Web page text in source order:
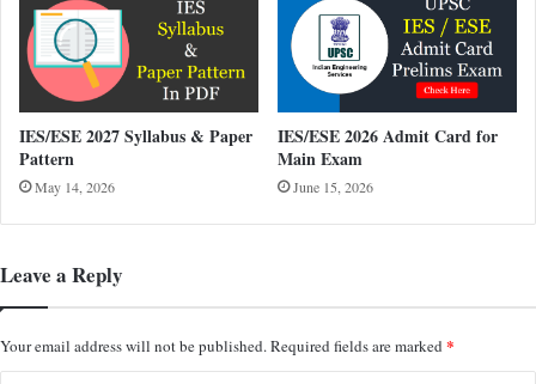
IES/ESE 2027 Syllabus & Paper
Pattern
May 14, 2026
IES/ESE 2026 Admit Card for
Main Exam
June 15, 2026
Leave a Reply
Your email address will not be published.Required fields are marked *